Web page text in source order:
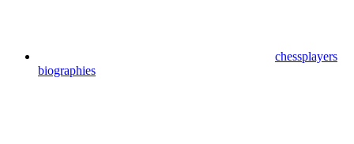
chessplayers
biographies